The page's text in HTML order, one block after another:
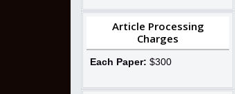
Article Processing
Charges
Each Paper: $300